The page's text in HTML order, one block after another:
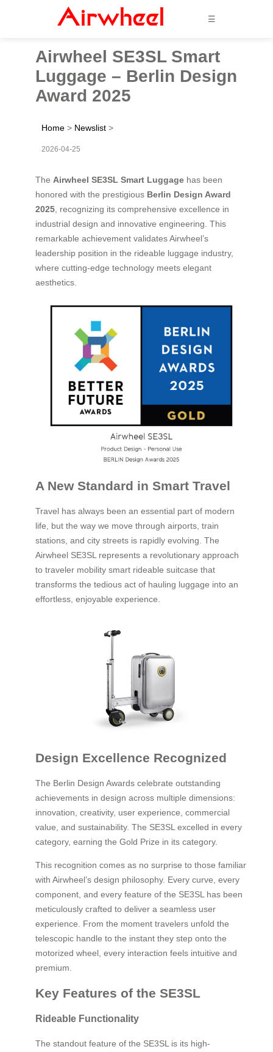
☰
Airwheel SE3SL Smart
Luggage – Berlin Design
Award 2025
Home > Newslist >
2026-04-25
The Airwheel SE3SL Smart Luggage has been
honored with the prestigious Berlin Design Award
2025 , recognizing its comprehensive excellence in
industrial design and innovative engineering. This
remarkable achievement validates Airwheel’s
leadership position in the rideable luggage industry,
where cutting-edge technology meets elegant
aesthetics.
A New Standard in Smart Travel
Travel has always been an essential part of modern
life, but the way we move through airports, train
stations, and city streets is rapidly evolving. The
Airwheel SE3SL represents a revolutionary approach
to traveler mobility smart rideable suitcase that
transforms the tedious act of hauling luggage into an
effortless, enjoyable experience.
Design Excellence Recognized
The Berlin Design Awards celebrate outstanding
achievements in design across multiple dimensions:
innovation, creativity, user experience, commercial
value, and sustainability. The SE3SL excelled in every
category, earning the Gold Prize in its category.
This recognition comes as no surprise to those familiar
with Airwheel’s design philosophy. Every curve, every
component, and every feature of the SE3SL has been
meticulously crafted to deliver a seamless user
experience. From the moment travelers unfold the
telescopic handle to the instant they step onto the
motorized wheel, every interaction feels intuitive and
premium.
Key Features of the SE3SL
Rideable Functionality
The standout feature of the SE3SL is its high-